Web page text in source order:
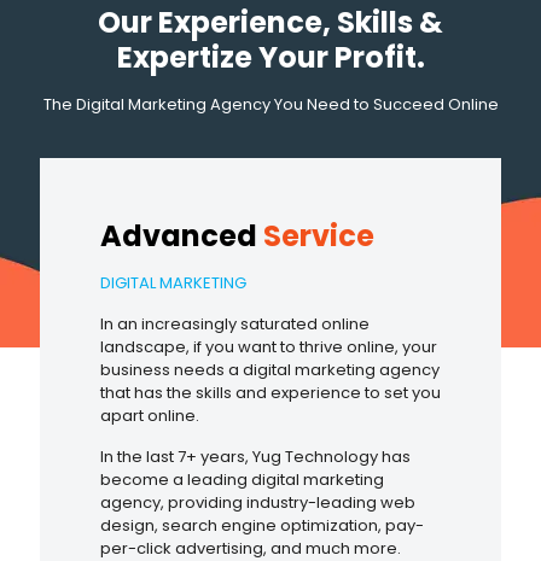
Our Experience, Skills &
Expertize Your Profit.
The Digital Marketing Agency You Need to Succeed Online
Advanced Service
DIGITAL MARKETING
In an increasingly saturated online
landscape, if you want to thrive online, your
business needs a digital marketing agency
that has the skills and experience to set you
apart online.
In the last 7+ years, Yug Technology has
become a leading digital marketing
agency, providing industry-leading web
design, search engine optimization, pay-
per-click advertising, and much more.